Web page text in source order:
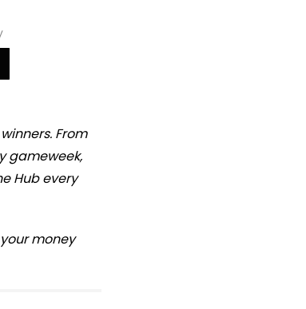
From
gameweek,
Hub every
money